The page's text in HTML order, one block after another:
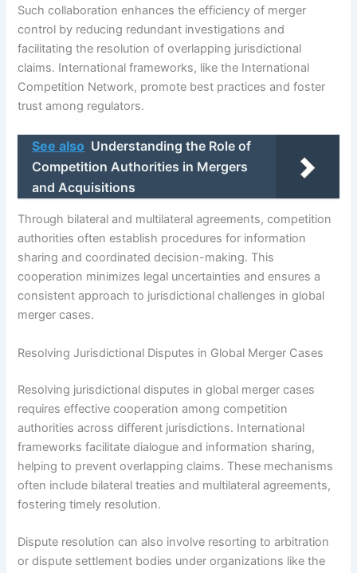
Such collaboration enhances the efficiency of merger
control by reducing redundant investigations and
facilitating the resolution of overlapping jurisdictional
claims. International frameworks, like the International
Competition Network, promote best practices and foster
trust among regulators.
See also Understanding the Role of
Competition Authorities in Mergers
and Acquisitions
Through bilateral and multilateral agreements, competition
authorities often establish procedures for information
sharing and coordinated decision-making. This
cooperation minimizes legal uncertainties and ensures a
consistent approach to jurisdictional challenges in global
merger cases.
Resolving Jurisdictional Disputes in Global Merger Cases
Resolving jurisdictional disputes in global merger cases
requires effective cooperation among competition
authorities across different jurisdictions. International
frameworks facilitate dialogue and information sharing,
helping to prevent overlapping claims. These mechanisms
often include bilateral treaties and multilateral agreements,
fostering timely resolution.
Dispute resolution can also involve resorting to arbitration
or dispute settlement bodies under organizations like the